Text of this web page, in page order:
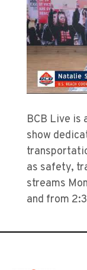
BCB Live is
show
as safety,
streams
and from